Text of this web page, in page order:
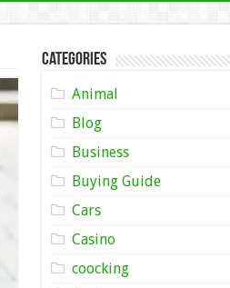
Categories
Animal
Blog
Business
Buying Guide
Cars
Casino
coocking